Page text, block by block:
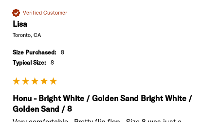
Verified Customer
Lisa
Toronto, CA
Size Purchased:
8
Typical Size:
8
Honu - Bright White / Golden Sand Bright White /
Golden Sand / 8